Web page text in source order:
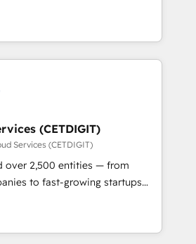
we focus on
and converting leads.
We specialize in multi-hub
mid-market & enterprise
winning
Technical Expertise Impact
Solutions Partner 🏆2019
Impact Award 🏆2019
HubSpot Impact Award 🏆
HubSpot Impact Award 🏆2017
Agency of the Year 🏆2016
Impact Award 🏆2015
(CETDIGIT)
Services (CETDIGIT)
over 2,500 entities — from
to fast-growing startups
streamline operations, scale
the full potential of HubSpot.
and industry expertise, we fuse